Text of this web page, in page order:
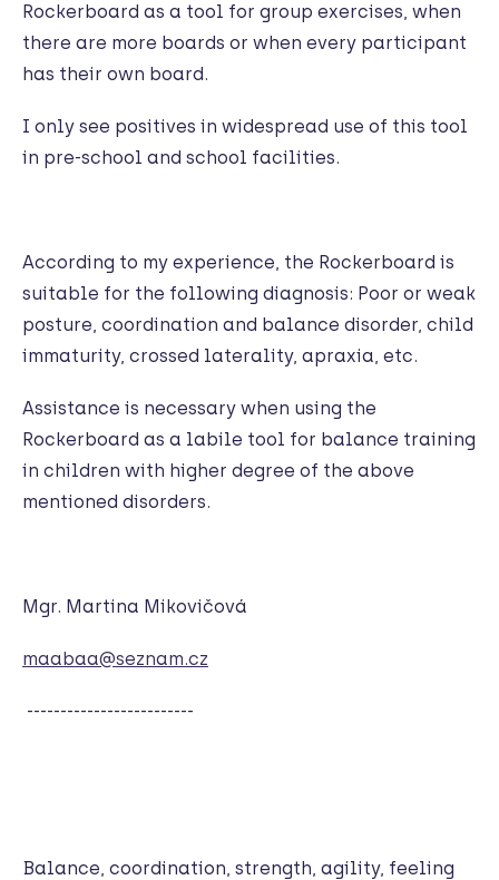
Rockerboard as a tool for group exercises, when
there are more boards or when every participant
has their own board.
I only see positives in widespread use of this tool
in pre-school and school facilities.
According to my experience, the Rockerboard is
suitable for the following diagnosis: Poor or weak
posture, coordination and balance disorder, child
immaturity, crossed laterality, apraxia, etc.
Assistance is necessary when using the
Rockerboard as a labile tool for balance training
in children with higher degree of the above
mentioned disorders.
Mgr. Martina Mikovičová
maabaa@seznam.cz
-------------------------
Balance, coordination, strength, agility, feeling